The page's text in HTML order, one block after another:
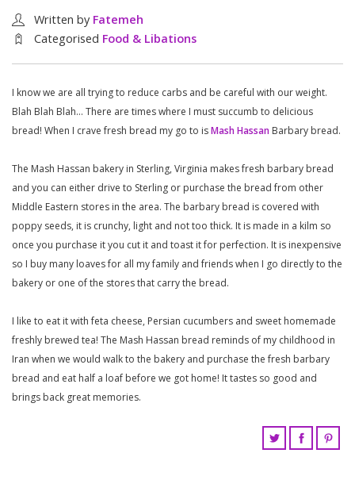
ABOUT ME
SIGN UP
Written by Fatemeh
Categorised Food & Libations
I know we are all trying to reduce carbs and be careful with our weight.
Blah Blah Blah… There are times where I must succumb to delicious
bread! When I crave fresh bread my go to isMash Hassan Barbary bread.
The Mash Hassan bakery in Sterling, Virginia makes fresh barbary bread
and you can either drive to Sterling or purchase the bread from other
Middle Eastern stores in the area. The barbary bread is covered with
poppy seeds, it is crunchy, light and not too thick. It is made in a kilm so
once you purchase it you cut it and toast it for perfection. It is inexpensive
so I buy many loaves for all my family and friends when I go directly to the
bakery or one of the stores that carry the bread.
I like to eat it with feta cheese, Persian cucumbers and sweet homemade
freshly brewed tea! The Mash Hassan bread reminds of my childhood in
Iran when we would walk to the bakery and purchase the fresh barbary
bread and eat half a loaf before we got home! It tastes so good and
brings back great memories.